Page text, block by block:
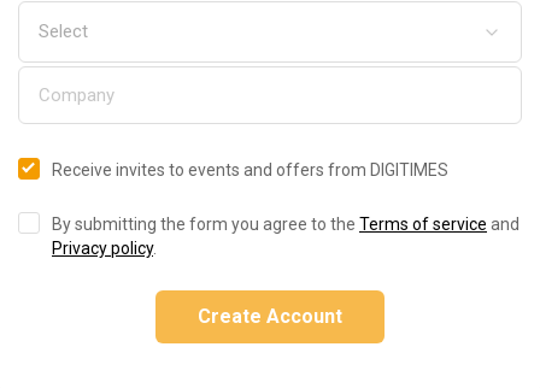
Receive invites to events and offers from DIGITIMES
By submitting the form you agree to the Terms of service and
Privacy policy.
Create Account